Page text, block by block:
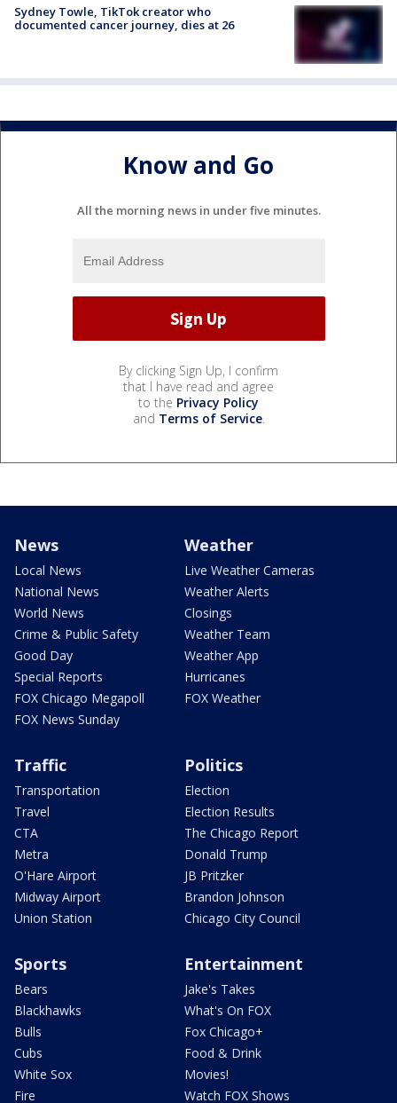
Sydney Towle, TikTok creator who
documented cancer journey, dies at 26
Know and Go
All the morning news in under five minutes.
By clicking Sign Up, I confirm
that I have read and agree
to the Privacy Policy
and Terms of Service.
News
Local News
National News
World News
Crime & Public Safety
Good Day
Special Reports
FOX Chicago Megapoll
FOX News Sunday
Weather
Live Weather Cameras
Weather Alerts
Closings
Weather Team
Weather App
Hurricanes
FOX Weather
Traffic
Transportation
Travel
CTA
Metra
O'Hare Airport
Midway Airport
Union Station
Politics
Election
Election Results
The Chicago Report
Donald Trump
JB Pritzker
Brandon Johnson
Chicago City Council
Sports
Bears
Blackhawks
Bulls
Cubs
White Sox
Fire
Entertainment
Jake's Takes
What's On FOX
Fox Chicago+
Food & Drink
Movies!
Watch FOX Shows